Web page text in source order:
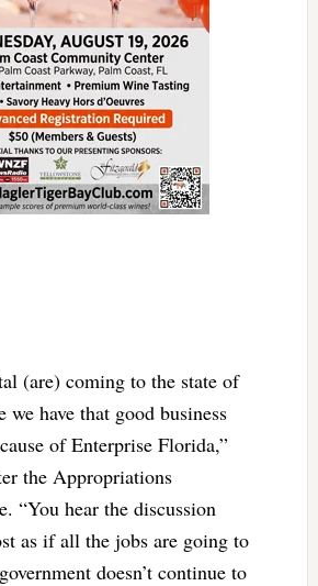
(are) coming to the state of
we have that good business
of Enterprise Florida,”
the Appropriations
“You hear the discussion
as if all the jobs are going to
doesn’t continue to